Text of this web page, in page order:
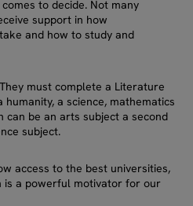
to decide. Not many
support in how
and how to study and
must complete a Literature
humanity, a science, mathematics
can be an arts subject a second
subject.
access to the best universities,
is a powerful motivator for our